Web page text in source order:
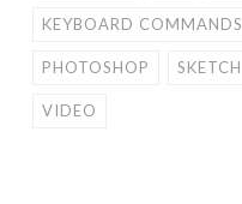
KEYBOARD COMMANDS
PHOTOSHOP SKETCH
VIDEO